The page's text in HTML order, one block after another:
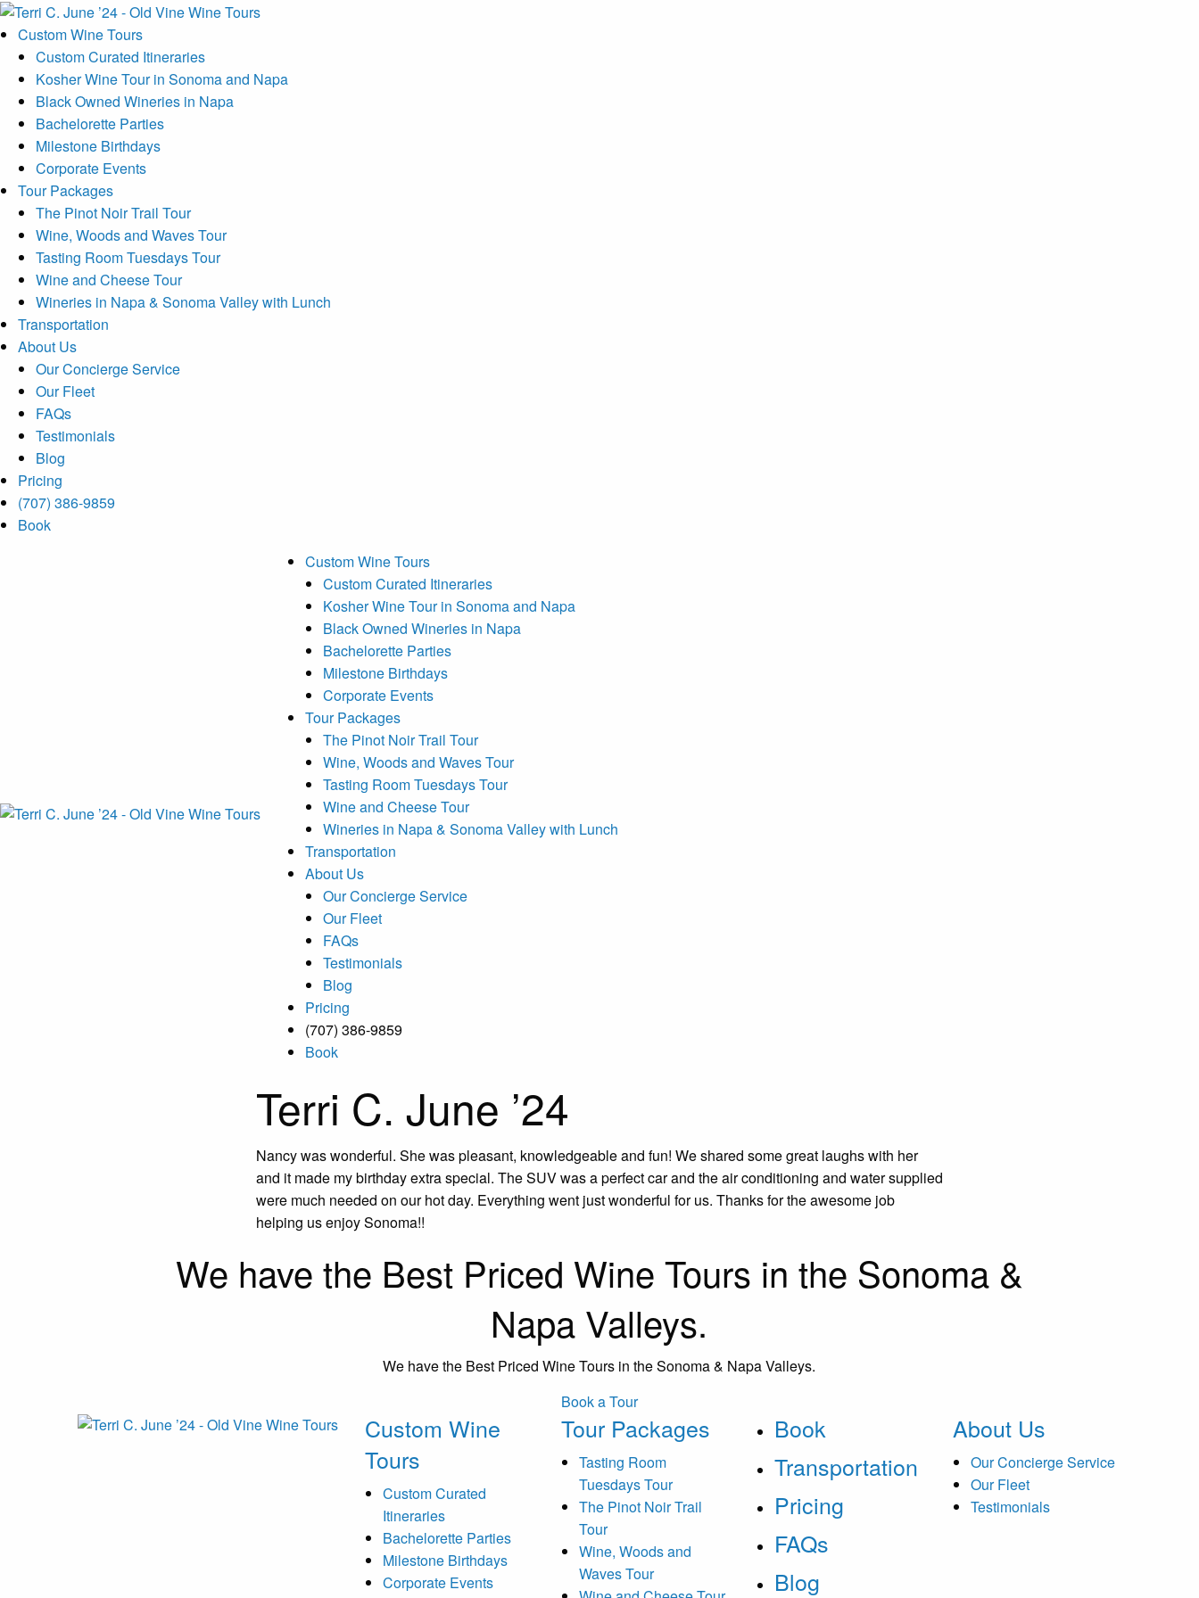
Custom Wine Tours
Custom Curated Itineraries
Kosher Wine Tour in Sonoma and Napa
Black Owned Wineries in Napa
Bachelorette Parties
Milestone Birthdays
Corporate Events
Tour Packages
The Pinot Noir Trail Tour
Wine, Woods and Waves Tour
Tasting Room Tuesdays Tour
Wine and Cheese Tour
Wineries in Napa & Sonoma Valley with Lunch
Transportation
About Us
Our Concierge Service
Our Fleet
FAQs
Testimonials
Blog
Pricing
(707) 386-9859
Book
Custom Wine Tours
Custom Curated Itineraries
Kosher Wine Tour in Sonoma and Napa
Black Owned Wineries in Napa
Bachelorette Parties
Milestone Birthdays
Corporate Events
Tour Packages
The Pinot Noir Trail Tour
Wine, Woods and Waves Tour
Tasting Room Tuesdays Tour
Wine and Cheese Tour
Wineries in Napa & Sonoma Valley with Lunch
Transportation
About Us
Our Concierge Service
Our Fleet
FAQs
Testimonials
Blog
Pricing
(707) 386-9859
Book
Terri C. June ’24
Nancy was wonderful. She was pleasant, knowledgeable and fun! We shared some great laughs with her
and it made my birthday extra special. The SUV was a perfect car and the air conditioning and water supplied
were much needed on our hot day. Everything went just wonderful for us. Thanks for the awesome job
helping us enjoy Sonoma!!
We have the Best Priced Wine Tours in the Sonoma &
Napa Valleys.
We have the Best Priced Wine Tours in the Sonoma & Napa Valleys.
Book a Tour
Custom Wine
Tours
Custom Curated
Itineraries
Bachelorette Parties
Milestone Birthdays
Corporate Events
Tour Packages
Tasting Room
Tuesdays Tour
The Pinot Noir Trail
Tour
Wine, Woods and
Waves Tour
Book
Transportation
Pricing
FAQs
Blog
About Us
Our Concierge Service
Our Fleet
Testimonials